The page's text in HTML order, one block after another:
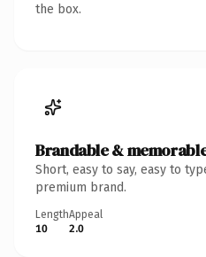
the box.
Brandable &
Short, easy to say, easy to
premium brand.
Length
10
Appeal
2.0